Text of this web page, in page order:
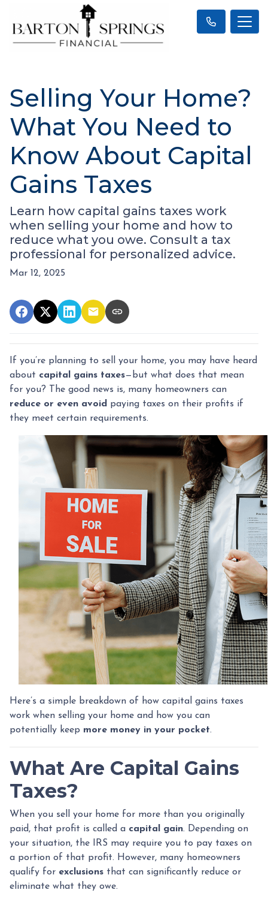
Selling Your Home?
What You Need to
Know About Capital
Gains Taxes
Learn how capital gains taxes work
when selling your home and how to
reduce what you owe. Consult a tax
professional for personalized advice.
Mar 12, 2025
If you’re planning to sell your home, you may have heard
about capital gains taxes—but what does that mean
for you? The good news is, many homeowners can
reduce or even avoid paying taxes on their profits if
they meet certain requirements.
Here’s a simple breakdown of how capital gains taxes
work when selling your home and how you can
potentially keep more money in your pocket.
What Are Capital Gains
Taxes?
When you sell your home for more than you originally
paid, that profit is called a capital gain. Depending on
your situation, the IRS may require you to pay taxes on
a portion of that profit. However, many homeowners
qualify for exclusions that can significantly reduce or
eliminate what they owe.